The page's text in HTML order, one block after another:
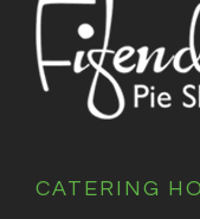
CATERING